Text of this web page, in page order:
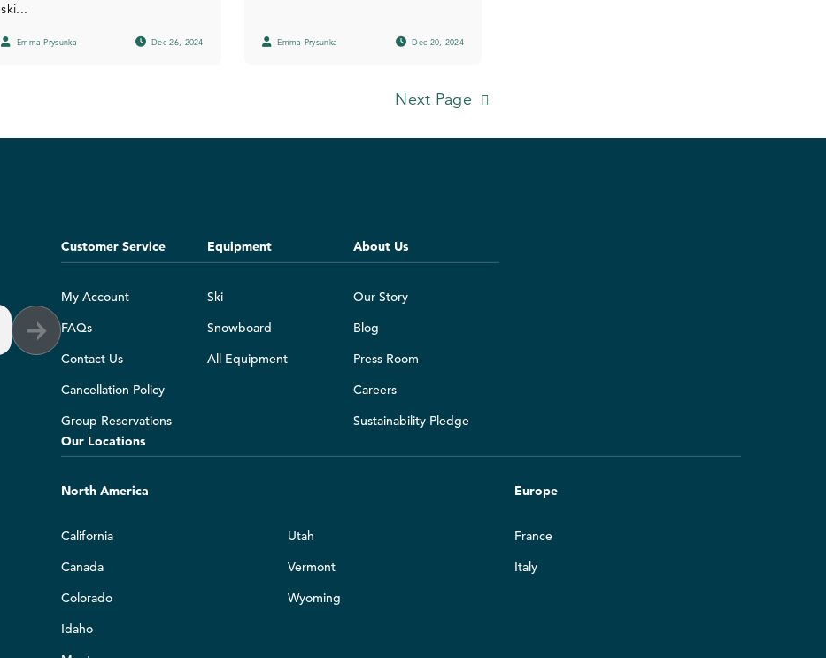
ski...
Emma Prysunka Dec 26, 2024 Emma Prysunka Dec 20, 2024
Next Page
Customer Service
My Account
FAQs
Contact Us
Cancellation Policy
Group Reservations
Equipment
Ski
Snowboard
All Equipment
About Us
Our Story
Blog
Press Room
Careers
Sustainability Pledge
Our Locations
North America
California
Canada
Colorado
Idaho
Utah
Vermont
Wyoming
Europe
France
Italy